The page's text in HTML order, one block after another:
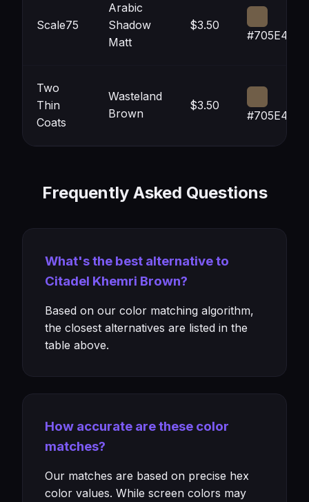
Scale75
Arabic
Shadow
Matt
$3.50
#705E48
Two
Thin
Coats
Wasteland
Brown
$3.50
#705E48
Frequently Asked Questions
What's the best alternative to
Citadel Khemri Brown?
Based on our color matching algorithm,
the closest alternatives are listed in the
table above.
How accurate are these color
matches?
Our matches are based on precise hex
color values. While screen colors may